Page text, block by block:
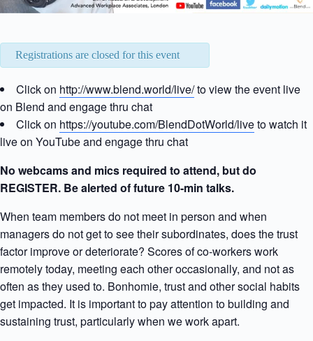
Registrations are closed for this event
Click on http://www.blend.world/live/to view the event live
on Blend and engage thru chat
Click on https://youtube.com/BlendDotWorld/liveto watch it
live on YouTube and engage thru chat
No webcams and mics required to attend, but do
REGISTER. Be alerted of future 10-min talks.
When team members do not meet in person and when
managers do not get to see their subordinates, does the trust
factor improve or deteriorate? Scores of co-workers work
remotely today, meeting each other occasionally, and not as
often as they used to. Bonhomie, trust and other social habits
get impacted. It is important to pay attention to building and
sustaining trust, particularly when we work apart.